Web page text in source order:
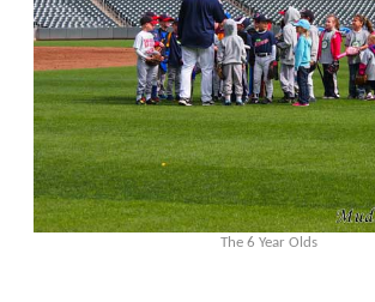
The 6 Year Olds